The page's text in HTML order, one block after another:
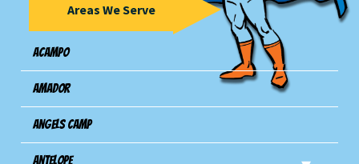
Areas We Serve
Acampo
Amador
Angels Camp
Antelope